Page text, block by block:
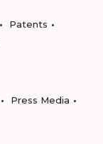
Patents
Press Media